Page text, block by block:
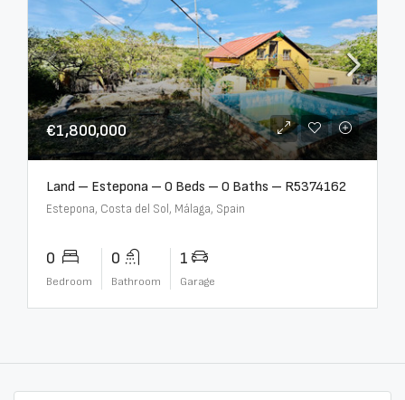
€1,800,000
Land – Estepona – 0 Beds – 0 Baths – R5374162
Estepona, Costa del Sol, Málaga, Spain
0
Bedroom
0
Bathroom
1
Garage